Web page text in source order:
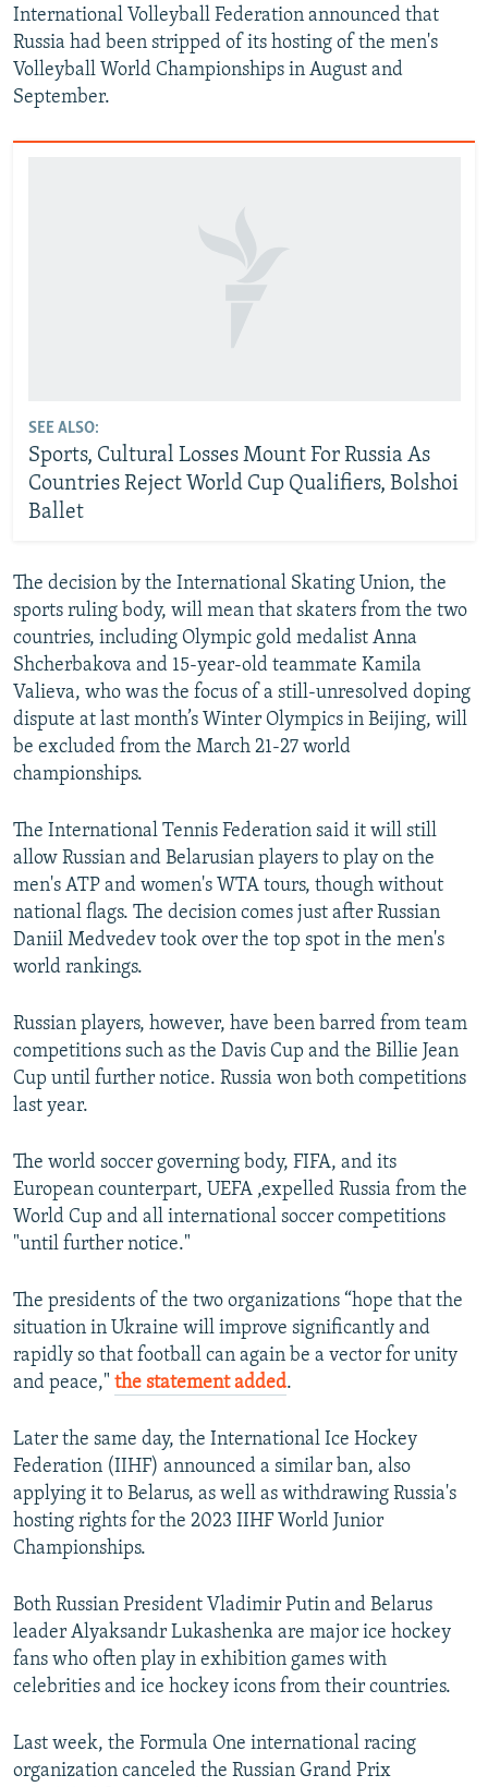
International Volleyball Federation announced that
Russia had been stripped of its hosting of the men's
Volleyball World Championships in August and
September.
SEE ALSO:
Sports, Cultural Losses Mount For Russia As
Countries Reject World Cup Qualifiers, Bolshoi
Ballet
The decision by the International Skating Union, the
sports ruling body, will mean that skaters from the two
countries, including Olympic gold medalist Anna
Shcherbakova and 15-year-old teammate Kamila
Valieva, who was the focus of a still-unresolved doping
dispute at last month’s Winter Olympics in Beijing, will
be excluded from the March 21-27 world
championships.
The International Tennis Federation said it will still
allow Russian and Belarusian players to play on the
men's ATP and women's WTA tours, though without
national flags. The decision comes just after Russian
Daniil Medvedev took over the top spot in the men's
world rankings.
Russian players, however, have been barred from team
competitions such as the Davis Cup and the Billie Jean
Cup until further notice. Russia won both competitions
last year.
The world soccer governing body, FIFA, and its
European counterpart, UEFA ,expelled Russia from the
World Cup and all international soccer competitions
"until further notice."
The presidents of the two organizations “hope that the
situation in Ukraine will improve significantly and
rapidly so that football can again be a vector for unity
and peace," the statement added.
Later the same day, the International Ice Hockey
Federation (IIHF) announced a similar ban, also
applying it to Belarus, as well as withdrawing Russia's
hosting rights for the 2023 IIHF World Junior
Championships.
Both Russian President Vladimir Putin and Belarus
leader Alyaksandr Lukashenka are major ice hockey
fans who often play in exhibition games with
celebrities and ice hockey icons from their countries.
Last week, the Formula One international racing
organization canceled the Russian Grand Prix